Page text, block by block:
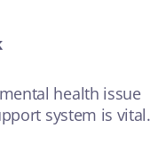
health issue
system is vital.